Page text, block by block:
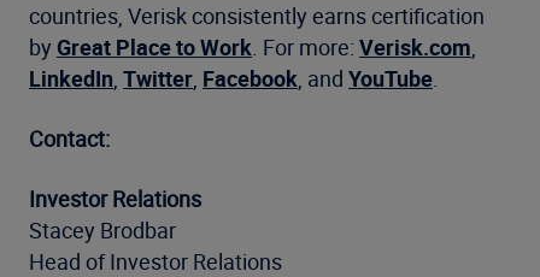
countries, Verisk consistently earns certification
by Great Place to Work. For more: Verisk.com,
LinkedIn, Twitter, Facebook, and YouTube.
Contact:
Investor Relations
Stacey Brodbar
Head of Investor Relations